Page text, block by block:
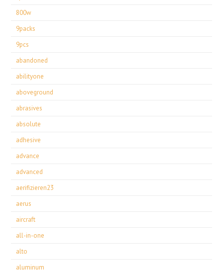
800w
9packs
9pcs
abandoned
abilityone
aboveground
abrasives
absolute
adhesive
advance
advanced
aerifizieren23
aerus
aircraft
all-in-one
alto
aluminum